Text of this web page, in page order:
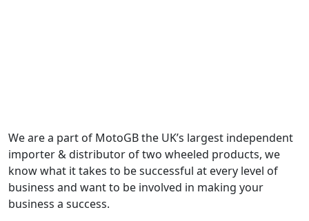
We are a part of MotoGB the UK’s largest independent
importer & distributor of two wheeled products, we
know what it takes to be successful at every level of
business and want to be involved in making your
business a success.